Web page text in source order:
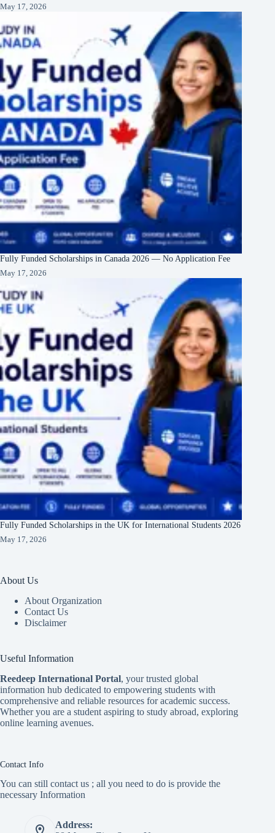
May 17, 2026
Fully Funded Scholarships in Canada 2026 — No Application Fee
May 17, 2026
Fully Funded Scholarships in the UK for International Students 2026
May 17, 2026
About Us
About Organization
Contact Us
Disclaimer
Useful Information
Reedeep International Portal, your trusted global
information hub dedicated to empowering students with
comprehensive and reliable resources for academic success.
Whether you are a student aspiring to study abroad, exploring
online learning avenues.
Contact Info
You can still contact us ; all you need to do is provide the
necessary Information
Address: